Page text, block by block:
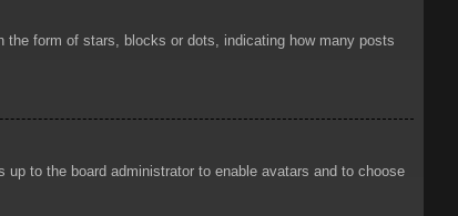
the form of stars, blocks or dots, indicating how many posts
to the board administrator to enable avatars and to choose